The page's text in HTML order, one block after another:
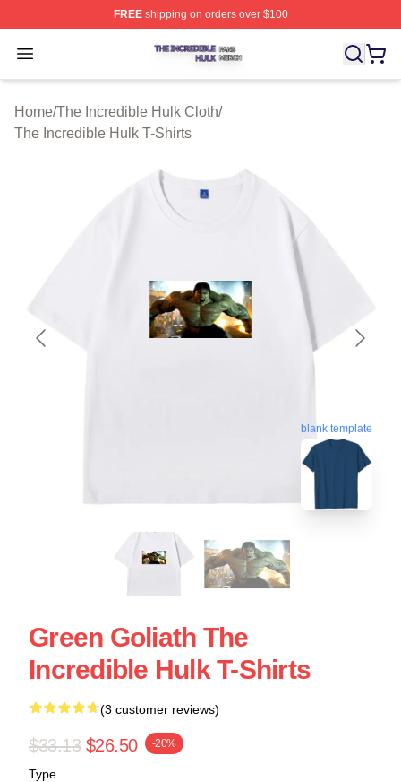
FREEshipping on orders over $100
Open menu
The Incredible Hulk Shop ⚡️ Officially Licensed The
Home/The Incredible Hulk Cloth/
The Incredible Hulk T-Shirts
blank template
Green Goliath The
Incredible Hulk T-Shirts
(3 customer reviews)
$33.13 $26.50 -20%
Type